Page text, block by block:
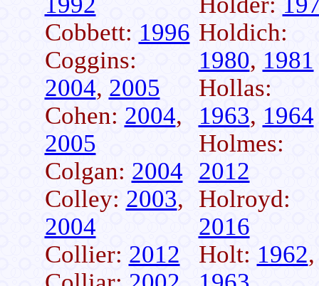
Cobbett: 1996
Coggins:
2004, 2005
Cohen: 2004,
2005
Colgan: 2004
Colley: 2003,
2004
Collier: 2012
Holdich:
1980, 1981
Hollas:
1963, 1964
Holmes:
2012
Holroyd:
2016
Holt: 1962,